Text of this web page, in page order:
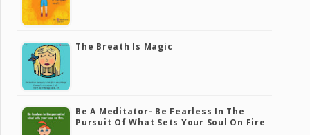
The Breath Is Magic
Be A Meditator- Be Fearless In The
Pursuit Of What Sets Your Soul On Fire